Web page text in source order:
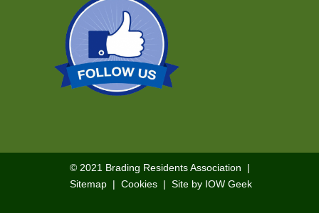
© 2021 Brading Residents Association |
Sitemap | Cookies | Site by IOW Geek